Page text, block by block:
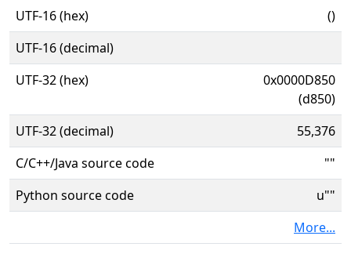
UTF-16 (hex)
()
UTF-16 (decimal)
UTF-32 (hex)
0x0000D850
(d850)
UTF-32 (decimal)
55,376
C/C++/Java source code
""
Python source code
u""
More...